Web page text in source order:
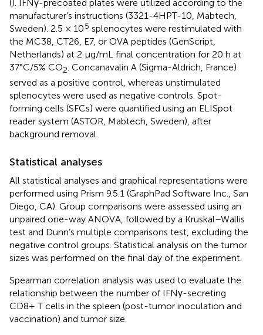
(). IFNγ-precoated plates were utilized according to the
manufacturer’s instructions (3321-4HPT-10, Mabtech,
Sweden). 2.5 × 105 splenocytes were restimulated with
the MC38, CT26, E7, or OVA peptides (GenScript,
Netherlands) at 2 µg/mL final concentration for 20 h at
37°C/5% CO2 . Concanavalin A (Sigma-Aldrich, France)
served as a positive control, whereas unstimulated
splenocytes were used as negative controls. Spot-
forming cells (SFCs) were quantified using an ELISpot
reader system (ASTOR, Mabtech, Sweden), after
background removal.
Statistical analyses
All statistical analyses and graphical representations were
performed using Prism 9.5.1 (GraphPad Software Inc., San
Diego, CA). Group comparisons were assessed using an
unpaired one-way ANOVA, followed by a Kruskal–Wallis
test and Dunn’s multiple comparisons test, excluding the
negative control groups. Statistical analysis on the tumor
sizes was performed on the final day of the experiment.
Spearman correlation analysis was used to evaluate the
relationship between the number of IFNγ-secreting
CD8+ T cells in the spleen (post-tumor inoculation and
vaccination) and tumor size.